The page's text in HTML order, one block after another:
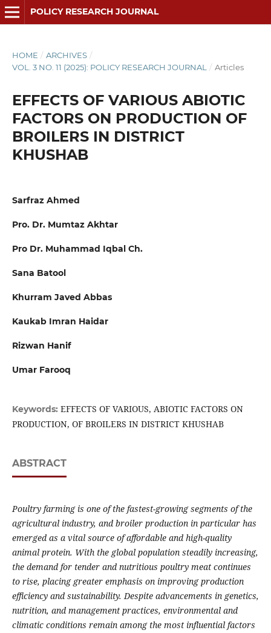
POLICY RESEARCH JOURNAL
HOME / ARCHIVES /
VOL. 3 NO. 11 (2025): POLICY RESEARCH JOURNAL
/ Articles
EFFECTS OF VARIOUS ABIOTIC
FACTORS ON PRODUCTION OF
BROILERS IN DISTRICT
KHUSHAB
Sarfraz Ahmed
Pro. Dr. Mumtaz Akhtar
Pro Dr. Muhammad Iqbal Ch.
Sana Batool
Khurram Javed Abbas
Kaukab Imran Haidar
Rizwan Hanif
Umar Farooq
Keywords: EFFECTS OF VARIOUS, ABIOTIC FACTORS ON
PRODUCTION, OF BROILERS IN DISTRICT KHUSHAB
ABSTRACT
Poultry farming is one of the fastest-growing segments of the
agricultural industry, and broiler production in particular has
emerged as a vital source of affordable and high-quality
animal protein. With the global population steadily increasing,
the demand for tender and nutritious poultry meat continues
to rise, placing greater emphasis on improving production
efficiency and sustainability. Despite advancements in genetics,
nutrition, and management practices, environmental and
climatic conditions remain among the most influential factors